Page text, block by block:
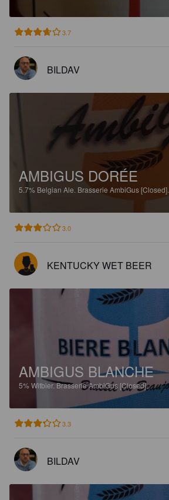
3.7
BILDAV
AMBIGUS DORÉE
5.7% Belgian Ale. Brasserie AmbiGus [Closed].
3.0
KENTUCKY WET BEER
AMBIGUS BLANCHE
5% Witbier.Brasserie AmbiGus [Closed].
3.3
BILDAV